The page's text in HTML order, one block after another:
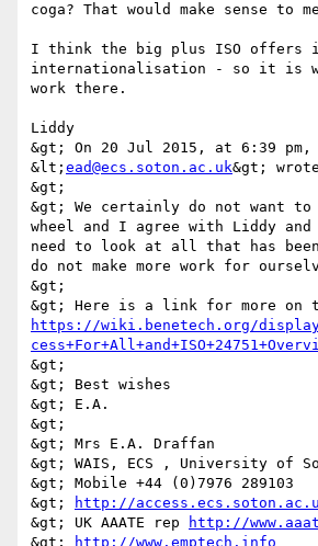
coga? That would make sense to
I think the big plus ISO offers
internationalisation - so it is
work there.
Liddy
&gt; On 20 Jul 2015, at 6:39 pm,
&lt; ead@ecs.soton.ac.uk&gt;
&gt;
&gt; We certainly do not want
wheel and I agree with Liddy
need to look at all that has
do not make more work for
&gt;
https://wiki.benetech.org/display/
&gt;
&gt; Best wishes
&gt; E.A.
&gt;
&gt; Mrs E.A. Draffan
&gt; WAIS, ECS , University of
&gt; Mobile +44 (0)7976 289103
&gt;
http://
&gt; UK AAATE rep
http://
&gt;
http://www.emptech.info